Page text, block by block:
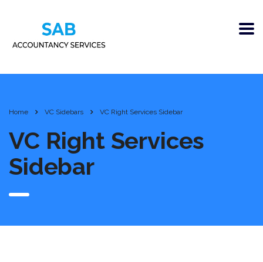
Home VC Sidebars VC Right Services Sidebar
VC Right Services
Sidebar